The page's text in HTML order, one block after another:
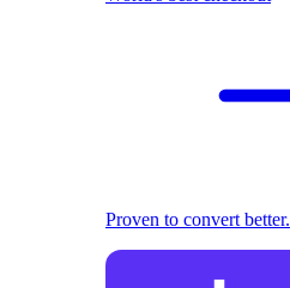
Proven to convert better.